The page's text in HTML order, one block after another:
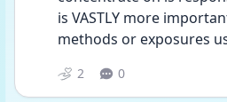
is VASTLY more
methods or exposures
2 0